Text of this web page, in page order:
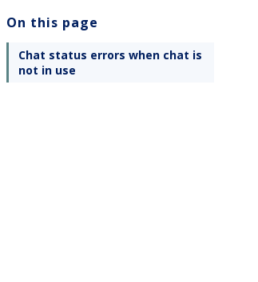
On this page
Chat status errors when chat is
not in use